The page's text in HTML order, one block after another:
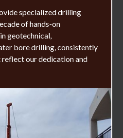
specialized drilling
of hands-on
geotechnical,
bore drilling, consistently
our dedication and